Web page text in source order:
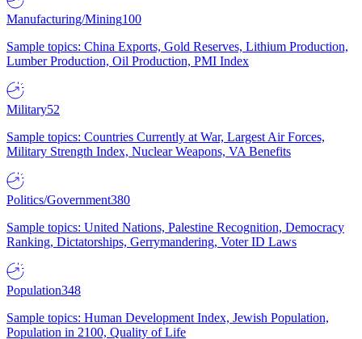
Manufacturing/Mining100
Sample topics: China Exports, Gold Reserves, Lithium Production,
Lumber Production, Oil Production, PMI Index
Military52
Sample topics: Countries Currently at War, Largest Air Forces,
Military Strength Index, Nuclear Weapons, VA Benefits
Politics/Government380
Sample topics: United Nations, Palestine Recognition, Democracy
Ranking, Dictatorships, Gerrymandering, Voter ID Laws
Population348
Sample topics: Human Development Index, Jewish Population,
Population in 2100, Quality of Life